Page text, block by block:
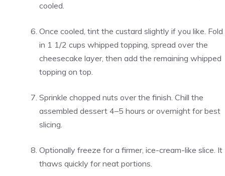
cooled.
Once cooled, tint the custard slightly if you like. Fold
in 1 1/2 cups whipped topping, spread over the
cheesecake layer, then add the remaining whipped
topping on top.
Sprinkle chopped nuts over the finish. Chill the
assembled dessert 4–5 hours or overnight for best
slicing.
Optionally freeze for a firmer, ice-cream-like slice. It
thaws quickly for neat portions.